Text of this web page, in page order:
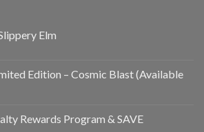
Elm
Edition – Cosmic Blast (Available
Rewards Program & SAVE